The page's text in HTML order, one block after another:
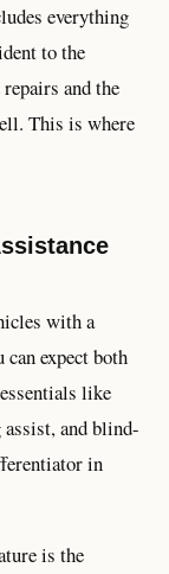
everything
to the
and the
This is where
with a
expect both
like
and blind-
in
is the